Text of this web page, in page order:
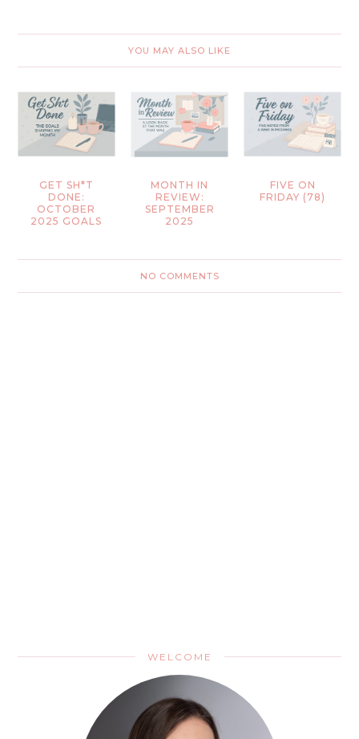
YOU MAY ALSO LIKE
GET SH*T
DONE:
OCTOBER
2025 GOALS
MONTH IN
REVIEW:
SEPTEMBER
2025
FIVE ON
FRIDAY (78)
NO COMMENTS
WELCOME